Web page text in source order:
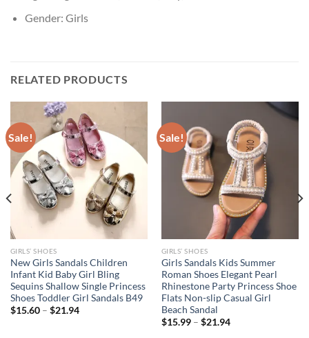
Gender: Girls
RELATED PRODUCTS
Sale!
GIRLS’ SHOES
New Girls Sandals Children
Infant Kid Baby Girl Bling
Sequins Shallow Single Princess
Shoes Toddler Girl Sandals B49
$15.60– $21.94
Sale!
GIRLS’ SHOES
Girls Sandals Kids Summer
Roman Shoes Elegant Pearl
Rhinestone Party Princess Shoe
Flats Non-slip Casual Girl
Beach Sandal
$15.99– $21.94